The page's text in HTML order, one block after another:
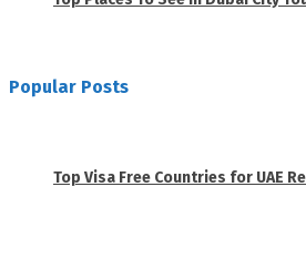
Popular Posts
Top Visa Free Countries for UAE